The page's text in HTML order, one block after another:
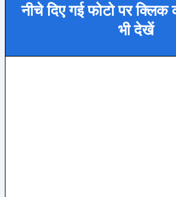
नीचे दिए गई फोटो पर
भी देखें